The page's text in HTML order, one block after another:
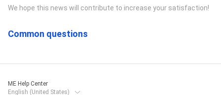
We hope this news will contribute to increase your satisfaction!
Common questions
ME Help Center
English (United States)